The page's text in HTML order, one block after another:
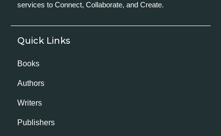
services to Connect, Collaborate, and Create.
Quick Links
Books
Authors
Writers
Publishers